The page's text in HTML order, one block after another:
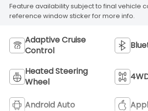
Feature availability subject to final vehicle
reference window sticker for more info.
Adaptive Cruise
Control
Heated Steering
Wheel
Android Auto